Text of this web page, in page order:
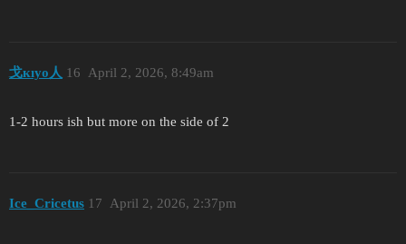
戈кıуo人 April 2, 2026, 8:49am
16
1-2 hours ish but more on the side of 2
Ice_Cricetus April 2, 2026, 2:37pm
17